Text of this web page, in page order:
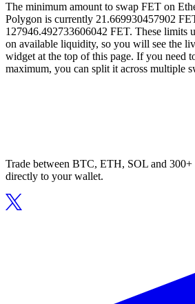
The minimum amount to swap FET on
Polygon is currently 21.669930457902
127946.492733606042 FET. These limits
on available liquidity, so you will see the
widget at the top of this page. If you need
maximum, you can split it across multiple
Trade between BTC, ETH, SOL and 300+
directly to your wallet.